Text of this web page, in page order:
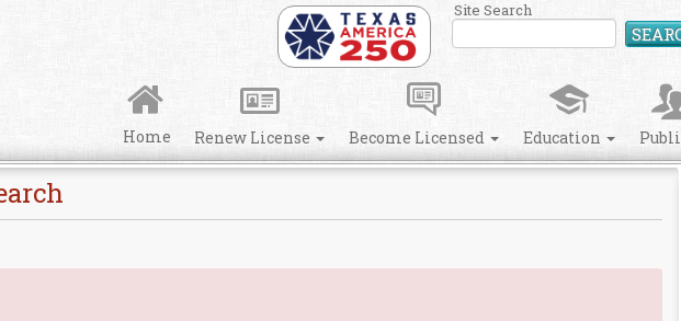
Site Search
Home Renew License Become Licensed Education